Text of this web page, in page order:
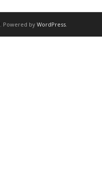
. Powered by WordPress.